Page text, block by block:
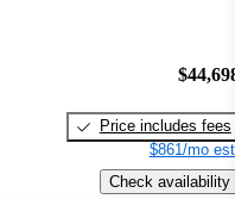
Price includes fees
$861/mo
Check availability